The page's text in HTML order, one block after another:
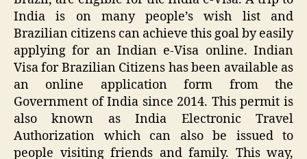
India is on many people’s wish list and
Brazilian citizens can achieve this goal by easily
applying for an Indian e-Visa online. Indian
Visa for Brazilian Citizens has been available as
an online application form from the
Government of India since 2014. This permit is
also known as India Electronic Travel
Authorization which can also be issued to
people visiting friends and family. This way,